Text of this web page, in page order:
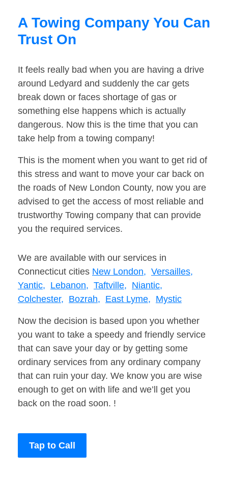
A Towing Company You Can
Trust On
It feels really bad when you are having a drive
around Ledyard and suddenly the car gets
break down or faces shortage of gas or
something else happens which is actually
dangerous. Now this is the time that you can
take help from a towing company!
This is the moment when you want to get rid of
this stress and want to move your car back on
the roads of New London County, now you are
advised to get the access of most reliable and
trustworthy Towing company that can provide
you the required services.
We are available with our services in
Connecticut cities New London, Versailles,
Yantic, Lebanon, Taftville, Niantic,
Colchester, Bozrah, East Lyme, Mystic
Now the decision is based upon you whether
you want to take a speedy and friendly service
that can save your day or by getting some
ordinary services from any ordinary company
that can ruin your day. We know you are wise
enough to get on with life and we’ll get you
back on the road soon. !
Tap to Call